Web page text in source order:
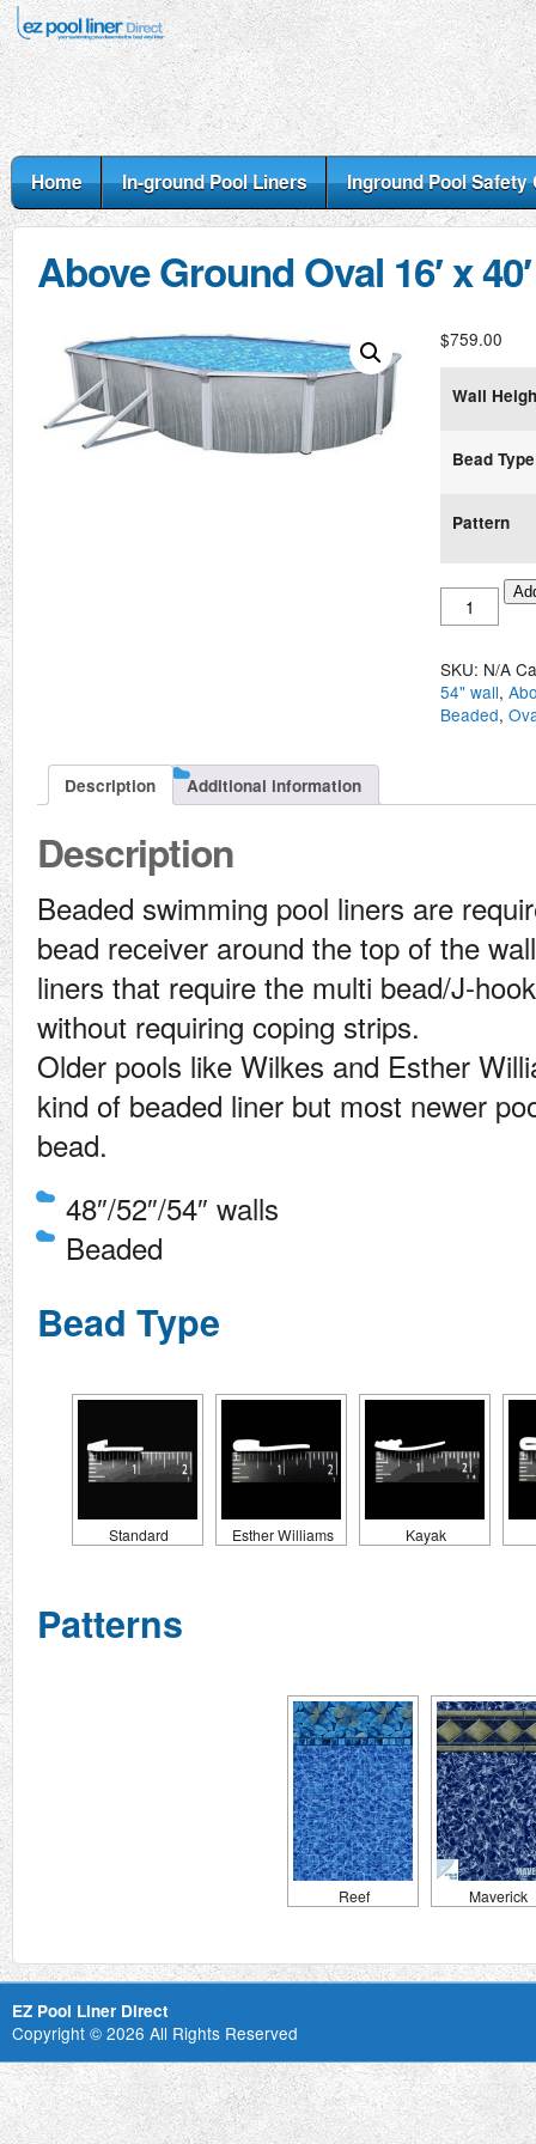
Home In-ground Pool Liners Inground Pool Safety
Above Ground Oval 16′ x
$759.00
Wall
Bead Type
Pattern
Above
Ground
x
40'
Beaded
SKU: N/A
54" wall,
Beaded,
Description Additional information
Description
Beaded swimming pool liners are
bead receiver around the top of the
liners that require the multi bead/J-
without requiring coping strips.
Older pools like Wilkes and Esther
kind of beaded liner but most newer
bead.
48″/52″/54″ walls
Beaded
Bead Type
Standard Esther Williams Kayak
Patterns
Reef Maverick
EZ Pool Liner Direct
Copyright © 2026 All Rights Reserved